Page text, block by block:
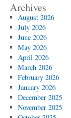
Archives
August 2026
July 2026
June 2026
May 2026
April 2026
March 2026
February 2026
January 2026
December 2025
November 2025